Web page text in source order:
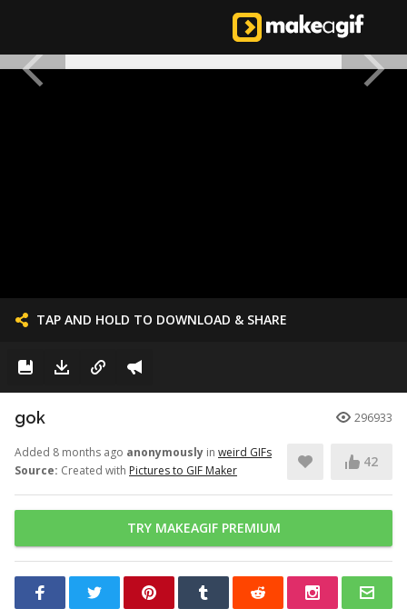
TAP AND HOLD TO DOWNLOAD & SHARE
gok 296933
Added 8 months ago anonymously in weird GIFs
Source: Created with Pictures to GIF Maker
42
TRY MAKEAGIF PREMIUM